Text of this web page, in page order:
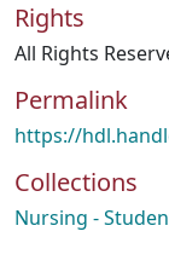
Rights
All Rights
Permalink
https://
Collections
Nursing -